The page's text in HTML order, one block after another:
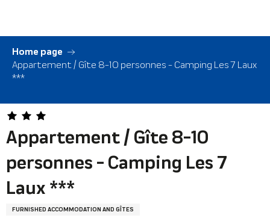
contenu
principal
Home page
Appartement / Gîte 8-10 personnes - Camping Les 7 Laux
***
Appartement / Gîte 8-10
personnes - Camping Les 7
Laux ***
FURNISHED ACCOMMODATION AND GÎTES